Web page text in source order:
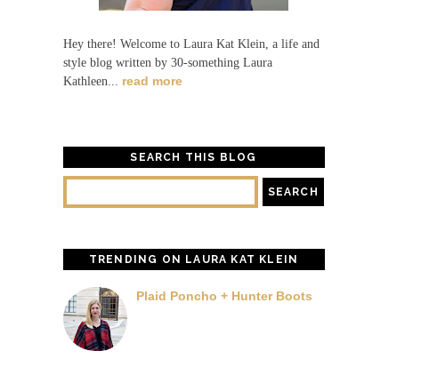
Hey there! Welcome to Laura Kat Klein, a life and
style blog written by 30-something Laura
Kathleen... read more
SEARCH THIS BLOG
TRENDING ON LAURA KAT KLEIN
Plaid Poncho + Hunter Boots